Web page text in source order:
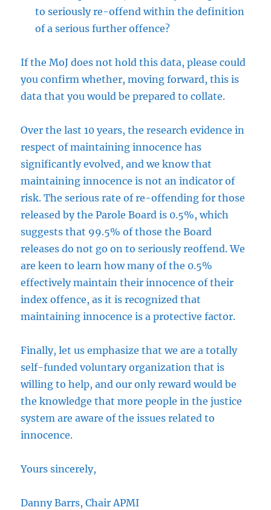
to seriously re-offend within the definition
of a serious further offence?
If the MoJ does not hold this data, please could
you confirm whether, moving forward, this is
data that you would be prepared to collate.
Over the last 10 years, the research evidence in
respect of maintaining innocence has
significantly evolved, and we know that
maintaining innocence is not an indicator of
risk. The serious rate of re-offending for those
released by the Parole Board is 0.5%, which
suggests that 99.5% of those the Board
releases do not go on to seriously reoffend. We
are keen to learn how many of the 0.5%
effectively maintain their innocence of their
index offence, as it is recognized that
maintaining innocence is a protective factor.
Finally, let us emphasize that we are a totally
self-funded voluntary organization that is
willing to help, and our only reward would be
the knowledge that more people in the justice
system are aware of the issues related to
innocence.
Yours sincerely,
Danny Barrs, Chair APMI